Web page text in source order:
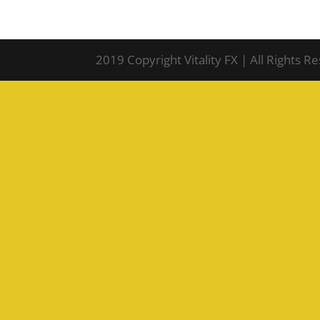
2019 Copyright Vitality FX | All Rights